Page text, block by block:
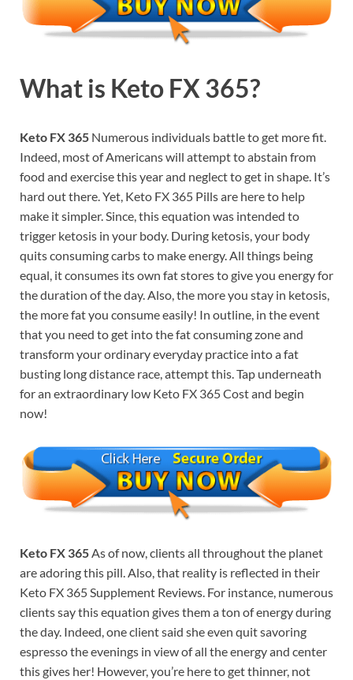
What is Keto FX 365?
Keto FX 365 Numerous individuals battle to get more fit.
Indeed, most of Americans will attempt to abstain from
food and exercise this year and neglect to get in shape. It’s
hard out there. Yet, Keto FX 365 Pills are here to help
make it simpler. Since, this equation was intended to
trigger ketosis in your body. During ketosis, your body
quits consuming carbs to make energy. All things being
equal, it consumes its own fat stores to give you energy for
the duration of the day. Also, the more you stay in ketosis,
the more fat you consume easily! In outline, in the event
that you need to get into the fat consuming zone and
transform your ordinary everyday practice into a fat
busting long distance race, attempt this. Tap underneath
for an extraordinary low Keto FX 365 Cost and begin
now!
Keto FX 365As of now, clients all throughout the planet
are adoring this pill. Also, that reality is reflected in their
Keto FX 365 Supplement Reviews. For instance, numerous
clients say this equation gives them a ton of energy during
the day. Indeed, one client said she even quit savoring
espresso the evenings in view of all the energy and center
this gives her! However, you’re here to get thinner, not